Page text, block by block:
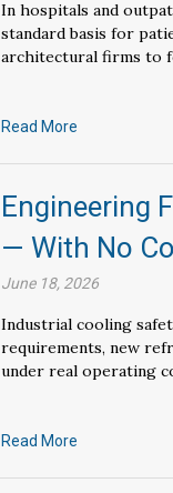
In hospitals and
standard basis for
architectural firms to
Read More
Engineering
— With No
June 18, 2026
Industrial cooling
requirements, new
under real operating
Read More